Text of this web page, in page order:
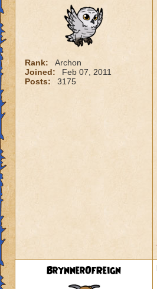
Rank:
Archon
Joined:
Feb 07, 2011
Posts:
3175
BrynnerOfReign